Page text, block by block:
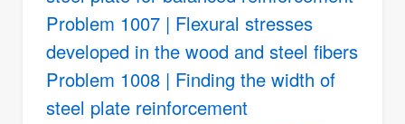
Problem 1007 | Flexural stresses
developed in the wood and steel fibers
Problem 1008 | Finding the width of
steel plate reinforcement